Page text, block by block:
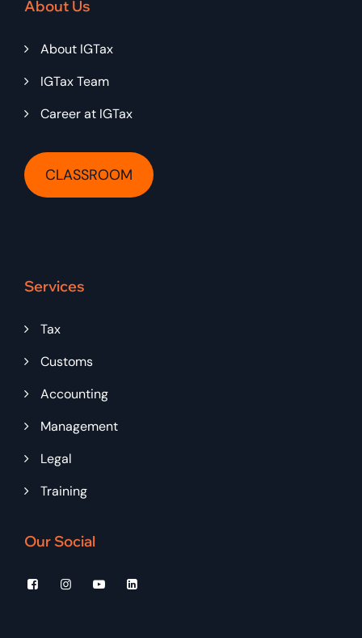
About Us
About IGTax
IGTax Team
Career at IGTax
CLASSROOM
Services
Tax
Customs
Accounting
Management
Legal
Training
Our Social